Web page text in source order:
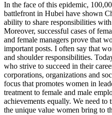
In the face of this epidemic,
battlefront in Hubei have shown
ability to share responsibilities
Moreover, successful cases of
and female managers prove that
important posts. I often say that
and shoulder responsibilities.
who strive to succeed in their
corporations, organizations and
focus that promotes women in
treatment to female and male
achievements equally. We need to
the unique value women bring to